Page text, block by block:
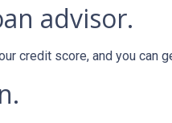
advisor.
credit score, and you can